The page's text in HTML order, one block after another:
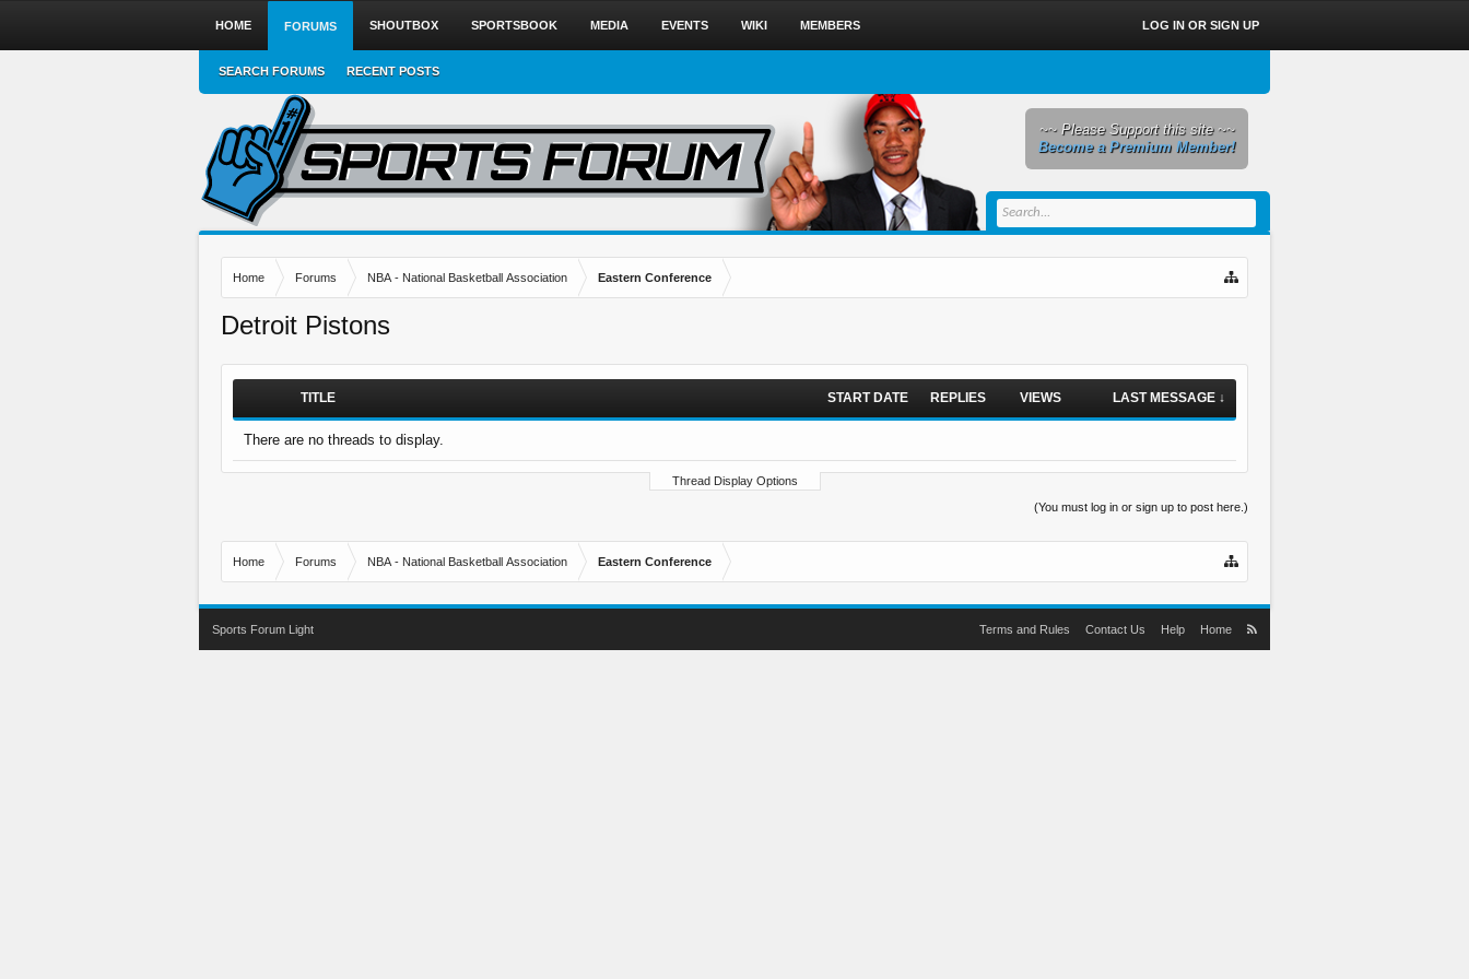
Home Forums NBA - National Basketball Association Eastern Conference
Detroit Pistons
TITLE START DATE REPLIES VIEWS LAST MESSAGE ↓
There are no threads to display.
Thread Display Options
(You must log in or sign up to post here.)
Home Forums NBA - National Basketball Association Eastern Conference
HOME FORUMS
SEARCH FORUMS RECENT POSTS
SHOUTBOX SPORTSBOOK MEDIA EVENTS WIKI MEMBERS LOG IN OR SIGN UP
~~ Please Support this site ~~
Become a Premium Member!
Sports Forum Light Terms and Rules Contact Us Help Home